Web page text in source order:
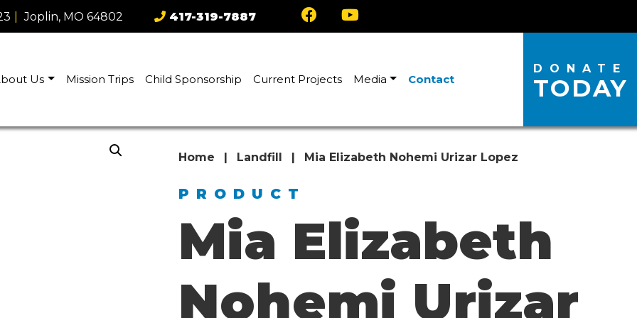
Joplin, MO 64802 417-319-7887
Us Mission Trips Child Sponsorship Current Projects Media Contact
DONATE
TODAY
Home | Landfill | Mia Elizabeth Nohemi Urizar Lopez
PRODUCT
Mia Elizabeth
Nohemi Urizar